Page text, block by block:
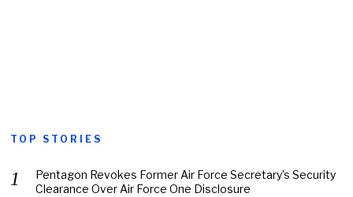
TOP STORIES
Pentagon Revokes Former Air Force Secretary’s Security
Clearance Over Air Force One Disclosure